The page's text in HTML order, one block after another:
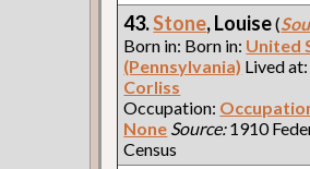
43.Stone, Louise(
Born in: Born in: United
(Pennsylvania) Lived at:
Corliss
Occupation:
None Source:1910
Census